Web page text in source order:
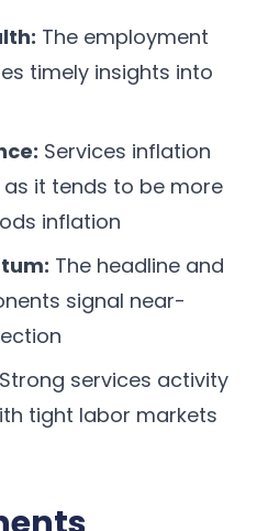
The employment
timely insights into
Services inflation
it tends to be more
inflation
The headline and
signal near-
Strong services activity
tight labor markets